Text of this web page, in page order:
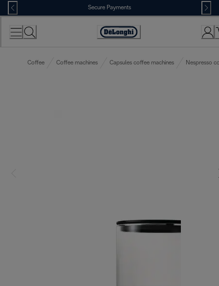
Skip
to
Content
Secure Payments
Accessibility
Coffee Coffee machines Capsules coffee machines Nespresso